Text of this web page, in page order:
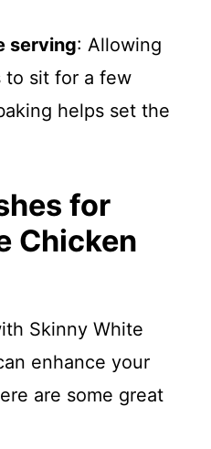
serving: Allowing
to sit for a few
helps set the
for
Chicken
Skinny White
enhance your
are some great